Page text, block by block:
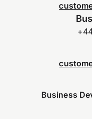
Business